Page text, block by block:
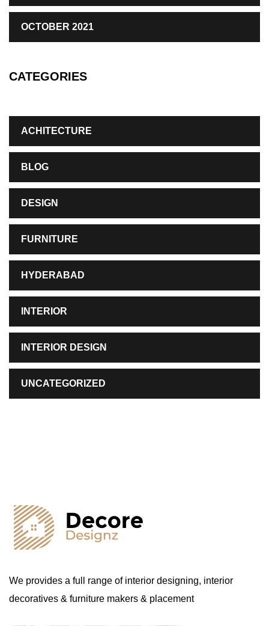
OCTOBER 2021
CATEGORIES
ACHITECTURE
BLOG
DESIGN
FURNITURE
HYDERABAD
INTERIOR
INTERIOR DESIGN
UNCATEGORIZED
We provides a full range of interior designing, interior
decoratives & furniture makers & placement